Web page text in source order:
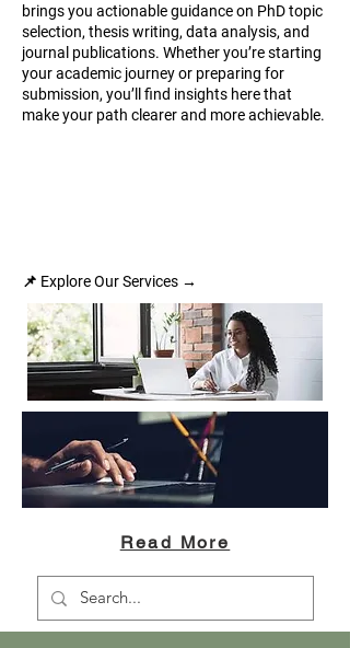
brings you actionable guidance on PhD topic
selection, thesis writing, data analysis, and
journal publications. Whether you’re starting
your academic journey or preparing for
submission, you’ll find insights here that
make your path clearer and more achievable.
📌 Explore Our Services →
Read More